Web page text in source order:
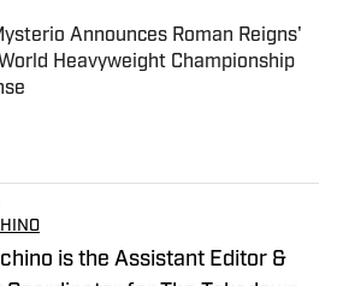
Announces Roman Reigns'
Heavyweight Championship
by on Invalid Date
is the Assistant Editor &